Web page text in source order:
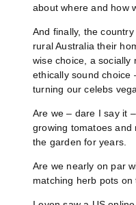
about where and how
And finally, the
rural Australia their
wise choice, a socially
ethically sound choice
turning our celebs
Are we – dare I say it
growing tomatoes
the garden for years.
Are we nearly on par
matching herb pots